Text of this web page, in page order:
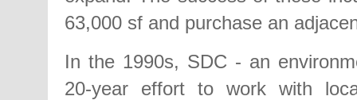
63,000 sf and purchase an
In the 1990s, SDC - an
20-year effort to work with